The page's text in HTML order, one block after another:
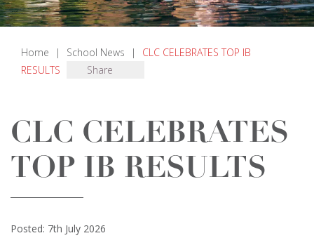
Home | School News |
CLC CELEBRATES TOP IB
RESULTS
Share
CLC CELEBRATES
TOP IB RESULTS
Posted: 7th July 2026